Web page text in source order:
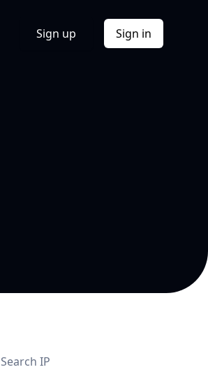
Sign up Sign in
Search IP